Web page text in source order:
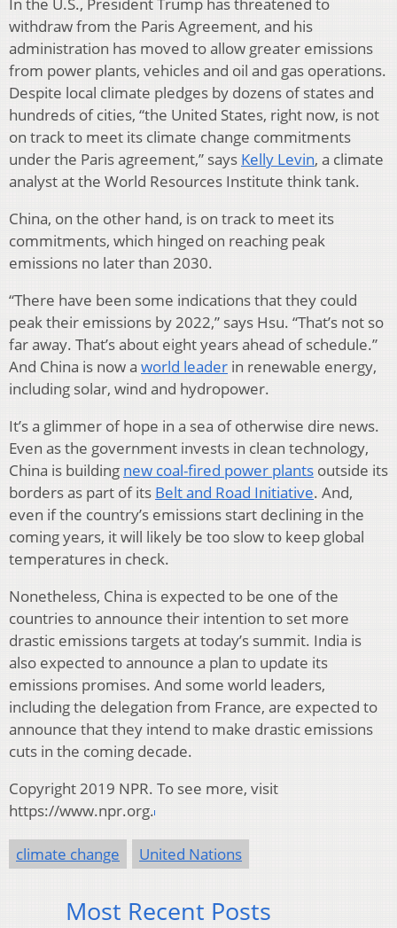
withdraw from the Paris Agreement, and his
administration has moved to allow greater emissions
from power plants, vehicles and oil and gas operations.
Despite local climate pledges by dozens of states and
hundreds of cities, “the United States, right now, is not
on track to meet its climate change commitments
under the Paris agreement,” says Kelly Levin, a climate
analyst at the World Resources Institute think tank.
China, on the other hand, is on track to meet its
commitments, which hinged on reaching peak
emissions no later than 2030.
“There have been some indications that they could
peak their emissions by 2022,” says Hsu. “That’s not so
far away. That’s about eight years ahead of schedule.”
And China is now a world leader in renewable energy,
including solar, wind and hydropower.
It’s a glimmer of hope in a sea of otherwise dire news.
Even as the government invests in clean technology,
China is building new coal-fired power plants outside its
borders as part of its Belt and Road Initiative. And,
even if the country’s emissions start declining in the
coming years, it will likely be too slow to keep global
temperatures in check.
Nonetheless, China is expected to be one of the
countries to announce their intention to set more
drastic emissions targets at today’s summit. India is
also expected to announce a plan to update its
emissions promises. And some world leaders,
including the delegation from France, are expected to
announce that they intend to make drastic emissions
cuts in the coming decade.
Copyright 2019 NPR. To see more, visit
https://www.npr.org.
climate change United Nations
Most Recent Posts